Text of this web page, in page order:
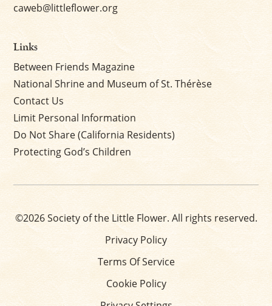
caweb@littleflower.org
Links
Between Friends Magazine
National Shrine and Museum of St. Thérèse
Contact Us
Limit Personal Information
Do Not Share (California Residents)
Protecting God’s Children
©2026 Society of the Little Flower. All rights reserved.
Privacy Policy
Terms Of Service
Cookie Policy